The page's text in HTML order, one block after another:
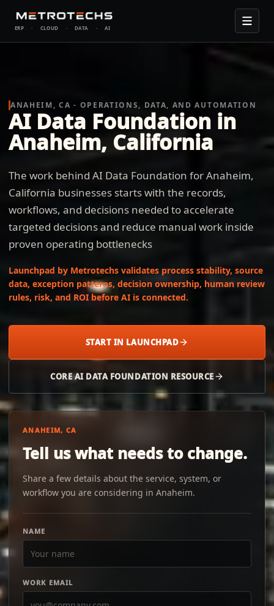
ERP · CLOUD · DATA · AI
ANAHEIM, CA - OPERATIONS, DATA, AND AUTOMATION
AI Data Foundation in
Anaheim, California
The work behind AI Data Foundation for Anaheim,
California businesses starts with the records,
workflows, and decisions needed to accelerate
targeted decisions and reduce manual work inside
proven operating bottlenecks
Launchpad by Metrotechs validates process stability, source
data, exception patterns, decision ownership, human review
rules, risk, and ROI before AI is connected.
START IN LAUNCHPAD
CORE AI DATA FOUNDATION RESOURCE
ANAHEIM, CA
Tell us what needs to change.
Share a few details about the service, system, or
workflow you are considering in Anaheim.
NAME
WORK EMAIL